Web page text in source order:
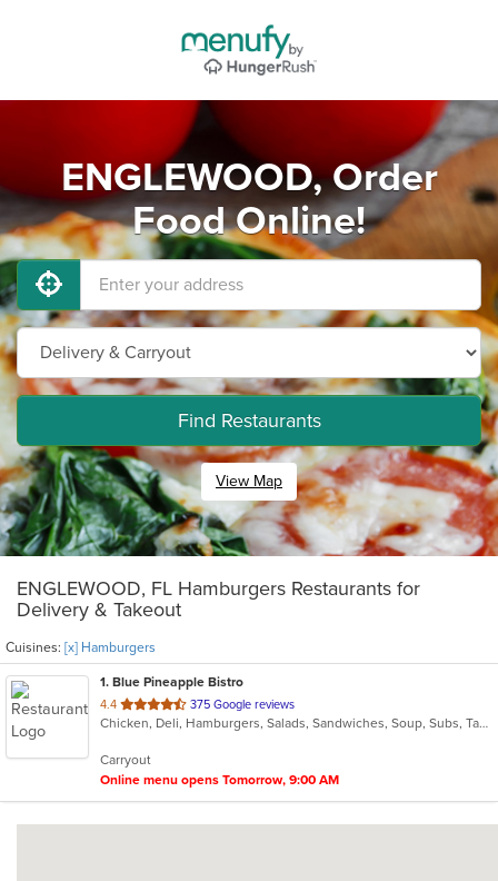
ENGLEWOOD, Order
Food Online!
Find Restaurants
View Map
ENGLEWOOD, FL Hamburgers Restaurants for
Delivery & Takeout
Cuisines: [x] Hamburgers
1. Blue Pineapple Bistro
4.4 out
of
stars.
375 Google reviews
Chicken, Deli, Hamburgers, Salads, Sandwiches, Soup, Subs, Taco, Wings
Carryout
Online menu opens Tomorrow, 9:00 AM